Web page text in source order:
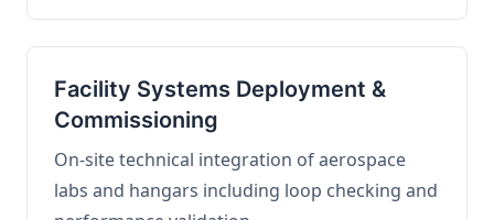
Facility Systems Deployment &
Commissioning
On-site technical integration of aerospace
labs and hangars including loop checking and